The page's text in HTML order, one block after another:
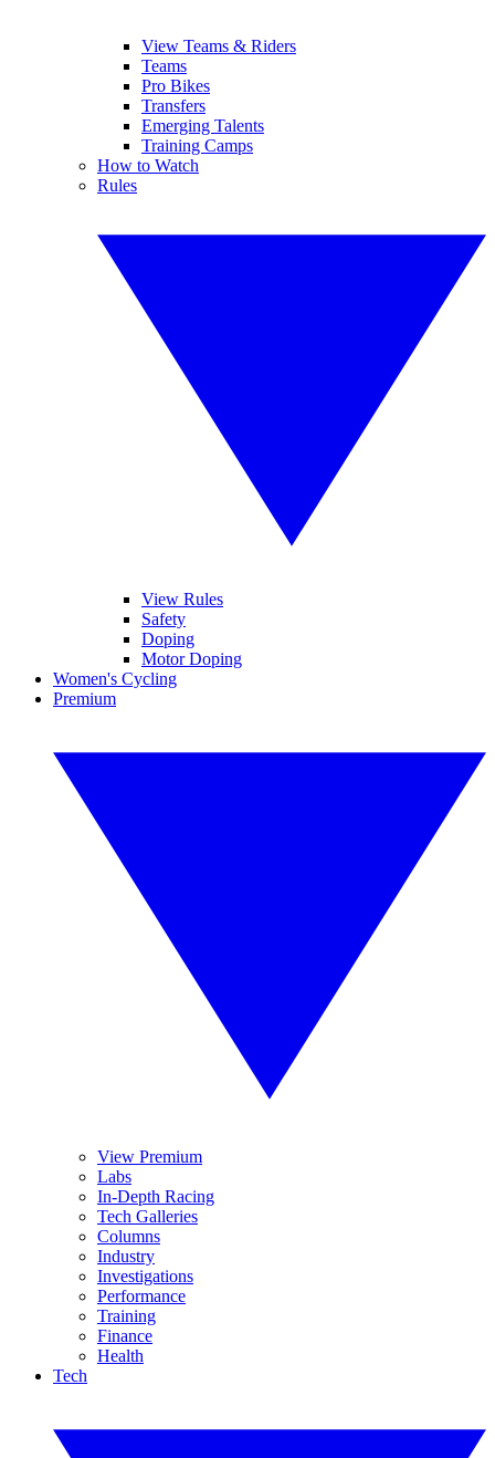
View Teams & Riders
Teams
Pro Bikes
Transfers
Emerging Talents
Training Camps
How to Watch
Rules
View Rules
Safety
Doping
Motor Doping
Women's Cycling
Premium
View Premium
Labs
In-Depth Racing
Tech Galleries
Columns
Industry
Investigations
Performance
Training
Finance
Health
Tech